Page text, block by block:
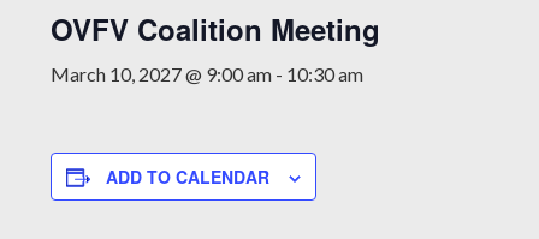
OVFV Coalition Meeting
March 10, 2027 @ 9:00 am - 10:30 am
ADD TO CALENDAR